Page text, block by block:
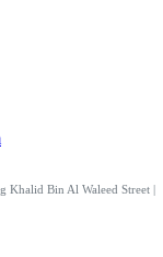
Bin Al Waleed Street |